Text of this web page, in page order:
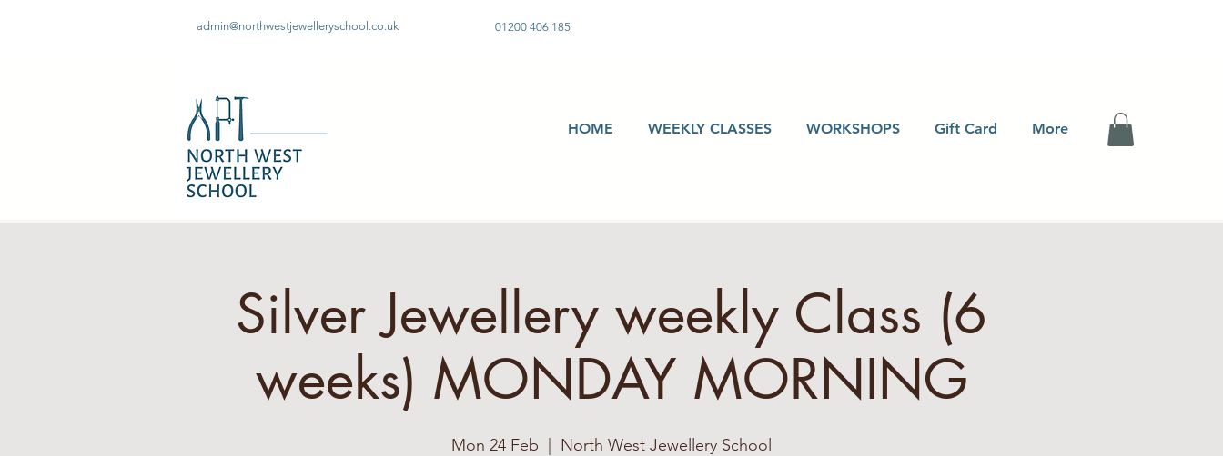
admin@northwestjewelleryschool.co.uk 01200 406 185
HOME WEEKLY CLASSES WORKSHOPS Gift Card More
Silver Jewellery weekly Class (6
weeks) MONDAY MORNING
Mon 24 Feb North West Jewellery School